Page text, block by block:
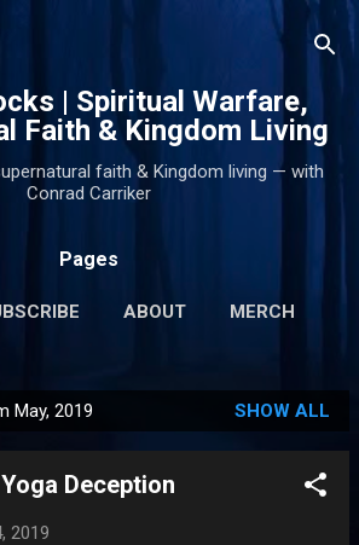
| Spiritual Warfare,
Faith & Kingdom Living
faith & Kingdom living — with
Conrad Carriker
Pages
ABOUT MERCH
May, 2019 SHOW ALL
Deception
2019